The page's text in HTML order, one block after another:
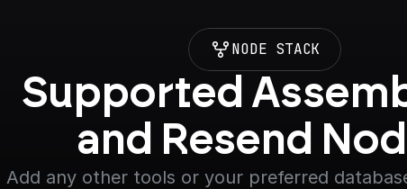
NODE STACK
Supported
and Resend
Add any other tools or your preferred